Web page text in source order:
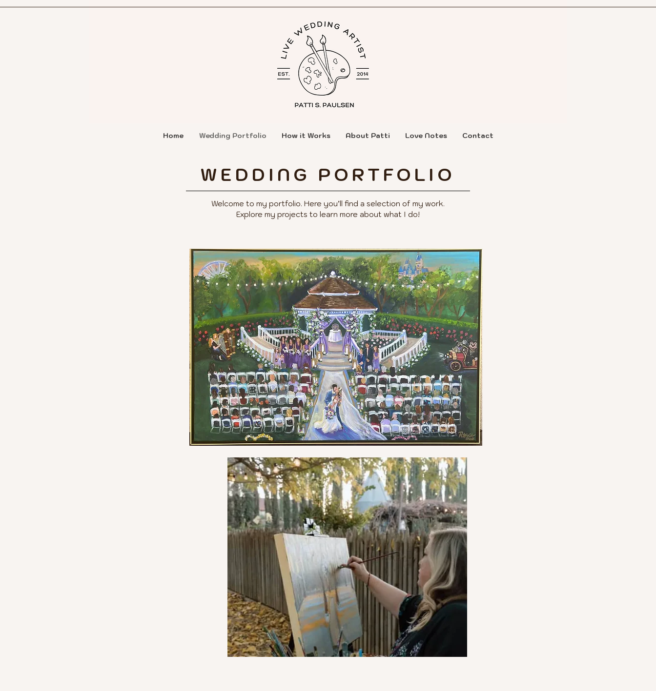
Home Wedding Portfolio How it Works About Patti Love Notes Contact
WEDDING PORTFOLIO
Welcome to my portfolio. Here you’ll find a selection of my work.
Explore my projects to learn more about what I do!